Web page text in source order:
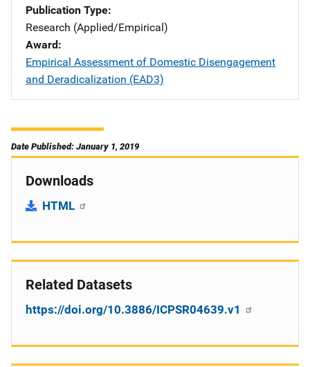
Publication Type
Research (Applied/Empirical)
Award
Empirical Assessment of Domestic Disengagement
and Deradicalization (EAD3)
Date Published: January 1, 2019
Downloads
HTML
Related Datasets
https://doi.org/10.3886/ICPSR04639.v1